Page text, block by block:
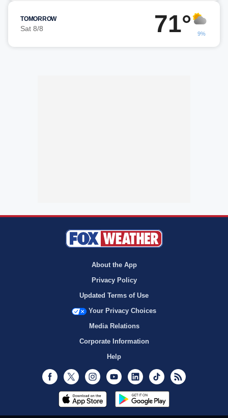
TOMORROW
Sat 8/8 71° 9%
About the App
Privacy Policy
Updated Terms of Use
Your Privacy Choices
Media Relations
Corporate Information
Help
Facebook
Twitter InstagramYoutubeLinkedInTikTok